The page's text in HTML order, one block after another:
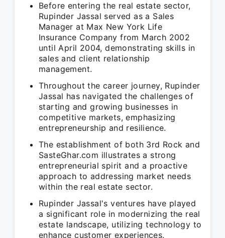
Before entering the real estate sector,
Rupinder Jassal served as a Sales
Manager at Max New York Life
Insurance Company from March 2002
until April 2004, demonstrating skills in
sales and client relationship
management.
Throughout the career journey, Rupinder
Jassal has navigated the challenges of
starting and growing businesses in
competitive markets, emphasizing
entrepreneurship and resilience.
The establishment of both 3rd Rock and
SasteGhar.com illustrates a strong
entrepreneurial spirit and a proactive
approach to addressing market needs
within the real estate sector.
Rupinder Jassal's ventures have played
a significant role in modernizing the real
estate landscape, utilizing technology to
enhance customer experiences.